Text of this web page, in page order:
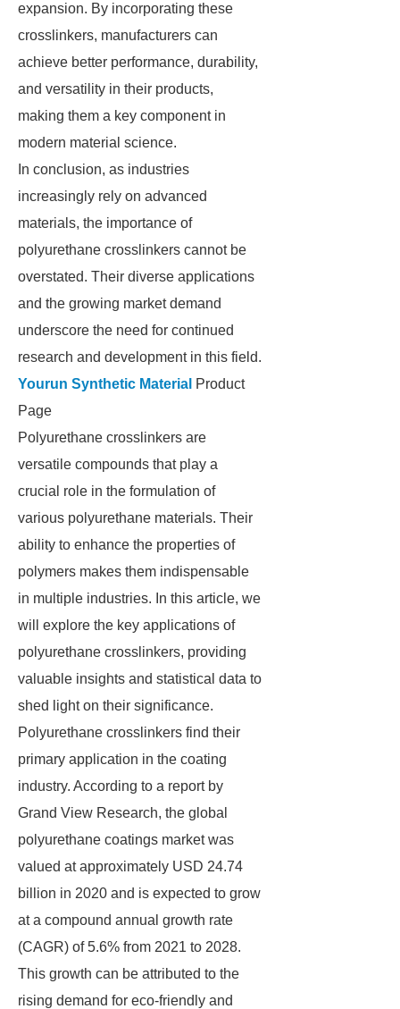
expansion. By incorporating these
crosslinkers, manufacturers can
achieve better performance, durability,
and versatility in their products,
making them a key component in
modern material science.
In conclusion, as industries
increasingly rely on advanced
materials, the importance of
polyurethane crosslinkers cannot be
overstated. Their diverse applications
and the growing market demand
underscore the need for continued
research and development in this field.
Yourun Synthetic Material Product
Page
Polyurethane crosslinkers are
versatile compounds that play a
crucial role in the formulation of
various polyurethane materials. Their
ability to enhance the properties of
polymers makes them indispensable
in multiple industries. In this article, we
will explore the key applications of
polyurethane crosslinkers, providing
valuable insights and statistical data to
shed light on their significance.
Polyurethane crosslinkers find their
primary application in the coating
industry. According to a report by
Grand View Research, the global
polyurethane coatings market was
valued at approximately USD 24.74
billion in 2020 and is expected to grow
at a compound annual growth rate
(CAGR) of 5.6% from 2021 to 2028.
This growth can be attributed to the
rising demand for eco-friendly and